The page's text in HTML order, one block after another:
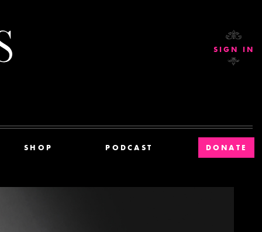
SHOP PODCAST DONATE
SIGN IN